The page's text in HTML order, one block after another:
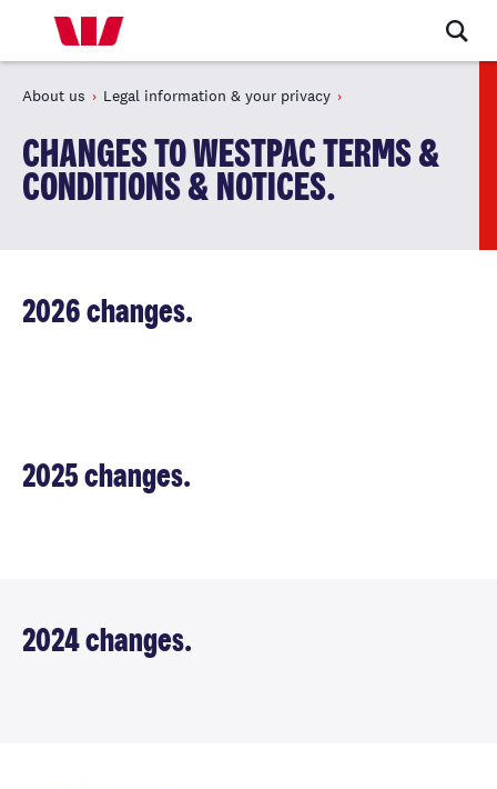
About us Legal information & your privacy
CHANGES TO WESTPAC TERMS &
CONDITIONS & NOTICES.
2026 changes.
2025 changes.
2024 changes.